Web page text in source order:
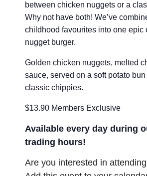
between chicken nuggets or a
Why not have both! We’ve
childhood favourites into one epic
nugget burger.
Golden chicken nuggets, melted
sauce, served on a soft potato
classic chippies.
$13.90 Members Exclusive
Available every day during
trading hours!
Are you interested in